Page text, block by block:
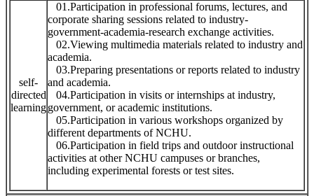
self-
directed
learning
01.Participation in professional forums, lectures, and
corporate sharing sessions related to industry-
government-academia-research exchange activities.
02.Viewing multimedia materials related to industry and
academia.
03.Preparing presentations or reports related to industry
and academia.
04.Participation in visits or internships at industry,
government, or academic institutions.
05.Participation in various workshops organized by
different departments of NCHU.
06.Participation in field trips and outdoor instructional
activities at other NCHU campuses or branches,
including experimental forests or test sites.